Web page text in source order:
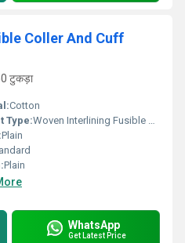
Coller And Cuff
टुकड़ा
Cotton
Type:Woven Interlining Fusible Coller And Cuff
Plain
Plain
WhatsApp
Get Latest Price